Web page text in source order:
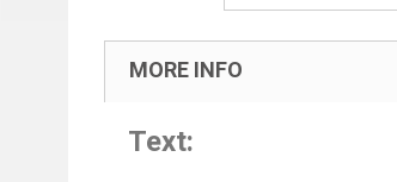
MORE INFO
Text: